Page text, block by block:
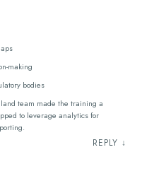
making
bodies
team made the training a
to leverage analytics for
REPLY ↓